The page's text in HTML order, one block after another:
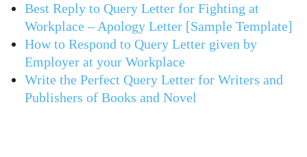
Best Reply to Query Letter for Fighting at
Workplace – Apology Letter [Sample Template]
How to Respond to Query Letter given by
Employer at your Workplace
Write the Perfect Query Letter for Writers and
Publishers of Books and Novel